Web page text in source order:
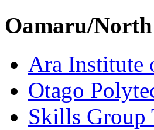
Oamaru/
Ara Institute
Otago
Skills Group